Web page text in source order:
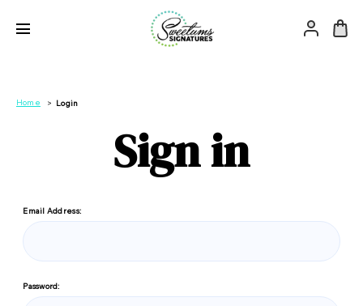
Home Login
Sign in
Email Address:
Password: